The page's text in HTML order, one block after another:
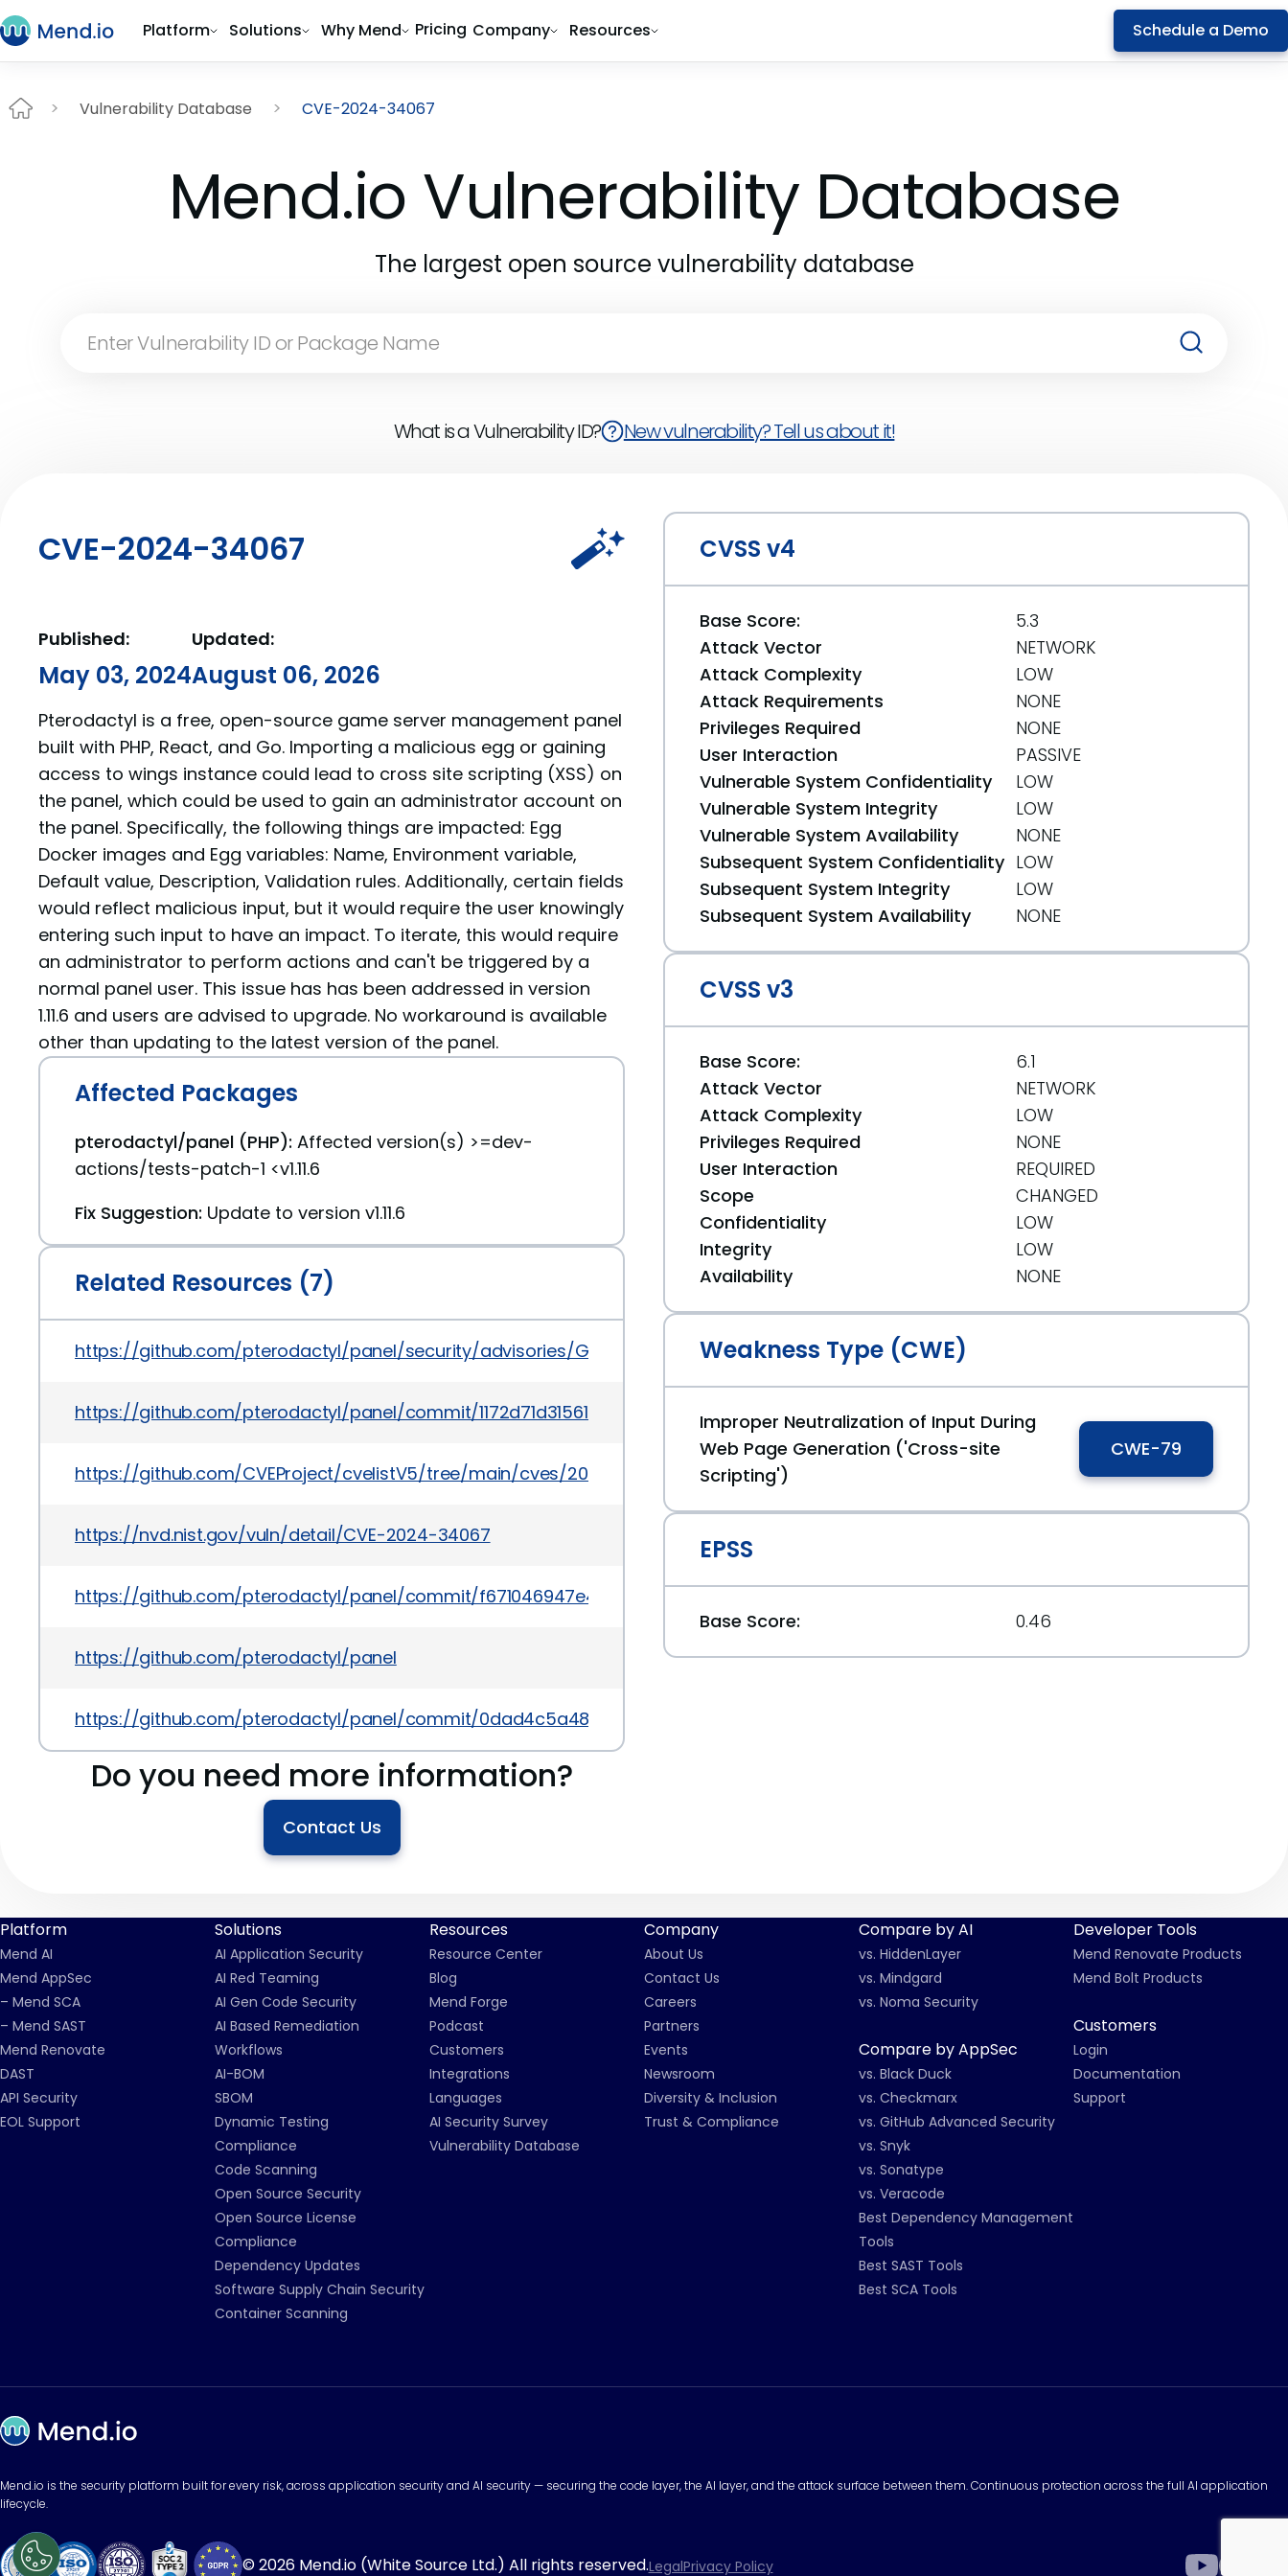
Platform Solutions Why Mend Pricing Company Resources Schedule a Demo
Vulnerability Database CVE-2024-34067
Mend.io Vulnerability Database
The largest open source vulnerability database
What is a Vulnerability ID? New vulnerability? Tell us about it!
CVE-2024-34067
Published:
May 03, 2024
Updated:
August 06, 2026
Pterodactyl is a free, open-source game server management panel
built with PHP, React, and Go. Importing a malicious egg or gaining
access to wings instance could lead to cross site scripting (XSS) on
the panel, which could be used to gain an administrator account on
the panel. Specifically, the following things are impacted: Egg
Docker images and Egg variables: Name, Environment variable,
Default value, Description, Validation rules. Additionally, certain fields
would reflect malicious input, but it would require the user knowingly
entering such input to have an impact. To iterate, this would require
an administrator to perform actions and can't be triggered by a
normal panel user. This issue has has been addressed in version
1.11.6 and users are advised to upgrade. No workaround is available
other than updating to the latest version of the panel.
Affected Packages
pterodactyl/panel (PHP): Affected version(s) >=dev-
actions/tests-patch-1 <v1.11.6
Fix Suggestion: Update to version v1.11.6
Related Resources (7)
https://github.com/pterodactyl/panel/security/advisories/GHSA-384w-wffr-x63q
https://github.com/pterodactyl/panel/commit/1172d71d31561c4e465dabdf6b838e64de48ad16
https://github.com/CVEProject/cvelistV5/tree/main/cves/2024/34xxx/CVE-2024-34067.json
https://nvd.nist.gov/vuln/detail/CVE-2024-34067
https://github.com/pterodactyl/panel/commit/f671046947e4695b5e1c647df79305c1cefdf817
https://github.com/pterodactyl/panel
https://github.com/pterodactyl/panel/commit/0dad4c5a488661f9adc27dd311542516d9bfa0f2
Do you need more information?
Contact Us
CVSS v4
Base Score:
5.3
Attack Vector
NETWORK
Attack Complexity
LOW
Attack Requirements
NONE
Privileges Required
NONE
User Interaction
PASSIVE
Vulnerable System Confidentiality
LOW
Vulnerable System Integrity
LOW
Vulnerable System Availability
NONE
Subsequent System Confidentiality LOW
Subsequent System Integrity
LOW
Subsequent System Availability
NONE
CVSS v3
Base Score:
6.1
Attack Vector
NETWORK
Attack Complexity
LOW
Privileges Required
NONE
User Interaction
REQUIRED
Scope
CHANGED
Confidentiality
LOW
Integrity
LOW
Availability
NONE
Weakness Type (CWE)
Improper Neutralization of Input During
Web Page Generation ('Cross-site
Scripting')
CWE-79
EPSS
Base Score: 0.46
Platform
Mend AI
Mend AppSec
– Mend SCA
– Mend SAST
Mend Renovate
DAST
API Security
EOL Support
Solutions
AI Application Security
AI Red Teaming
AI Gen Code Security
AI Based Remediation
Workflows
AI-BOM
SBOM
Dynamic Testing
Compliance
Code Scanning
Open Source Security
Open Source License
Compliance
Dependency Updates
Software Supply Chain Security
Container Scanning
Resources
Resource Center
Blog
Mend Forge
Podcast
Customers
Integrations
Languages
AI Security Survey
Vulnerability Database
Company
About Us
Contact Us
Careers
Partners
Events
Newsroom
Diversity & Inclusion
Trust & Compliance
Compare by AI
vs. HiddenLayer
vs. Mindgard
vs. Noma Security
Compare by AppSec
vs. Black Duck
vs. Checkmarx
vs. GitHub Advanced Security
vs. Snyk
vs. Sonatype
vs. Veracode
Best Dependency Management
Tools
Best SAST Tools
Best SCA Tools
Developer Tools
Mend Renovate Products
Mend Bolt Products
Customers
Login
Documentation
Support
Mend.io is the security platform built for every risk, across application security and AI security — securing the code layer, the AI layer, and the attack surface between them. Continuous protection across the full AI application
lifecycle.
LegalPrivacy Policy
© 2026 Mend.io (White Source Ltd.) All rights reserved.